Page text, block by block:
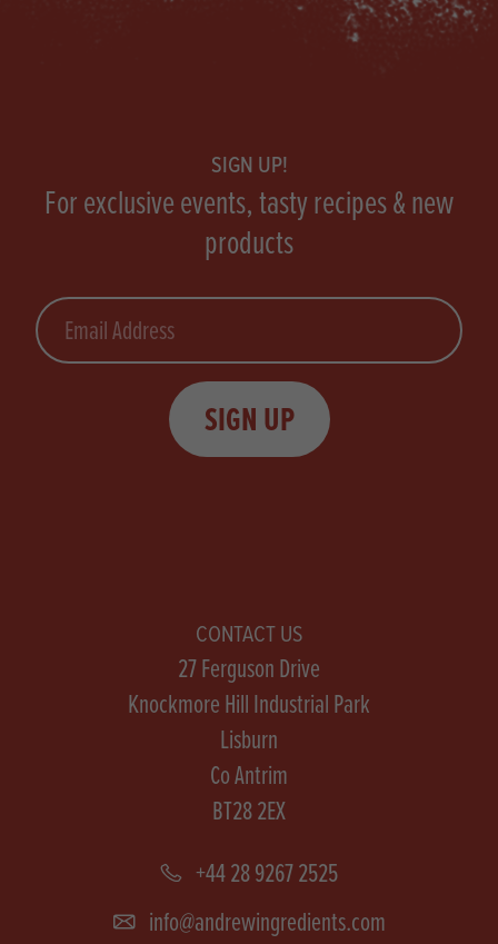
SIGN UP!
For exclusive events, tasty recipes & new
products
Email
SIGN UP
CONTACT US
27 Ferguson Drive
Knockmore Hill Industrial Park
Lisburn
Co Antrim
BT28 2EX
+44 28 9267 2525
info@andrewingredients.com